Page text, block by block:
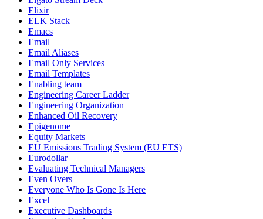
Elixir
ELK Stack
Emacs
Email
Email Aliases
Email Only Services
Email Templates
Enabling team
Engineering Career Ladder
Engineering Organization
Enhanced Oil Recovery
Epigenome
Equity Markets
EU Emissions Trading System (EU ETS)
Eurodollar
Evaluating Technical Managers
Even Overs
Everyone Who Is Gone Is Here
Excel
Executive Dashboards